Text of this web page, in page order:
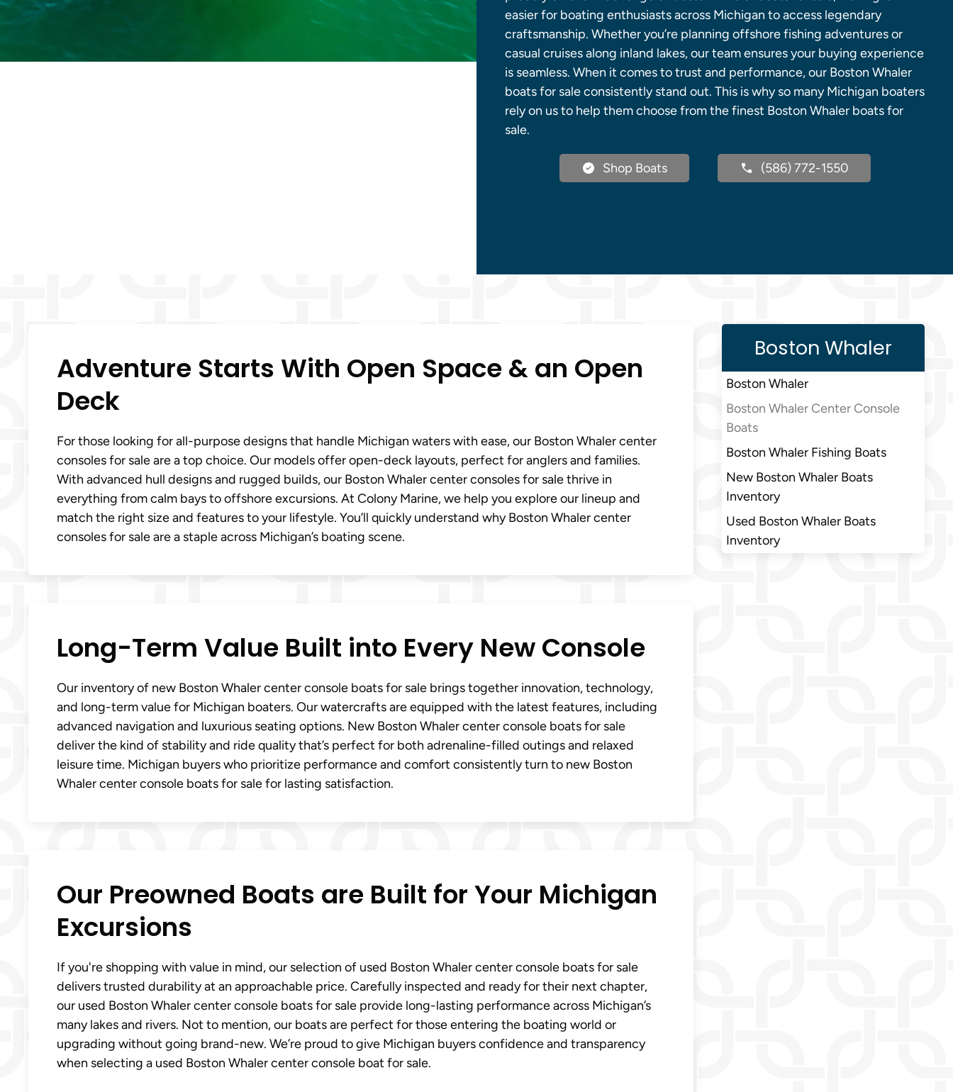
easier for boating enthusiasts across Michigan to access legendary
craftsmanship. Whether you’re planning offshore fishing adventures or
casual cruises along inland lakes, our team ensures your buying experience
is seamless. When it comes to trust and performance, our Boston Whaler
boats for sale consistently stand out. This is why so many Michigan boaters
rely on us to help them choose from the finest Boston Whaler boats for
sale.
Shop Boats (586) 772-1550
Adventure Starts With Open Space & an Open
Deck
For those looking for all-purpose designs that handle Michigan waters with ease, our Boston Whaler center
consoles for sale are a top choice. Our models offer open-deck layouts, perfect for anglers and families.
With advanced hull designs and rugged builds, our Boston Whaler center consoles for sale thrive in
everything from calm bays to offshore excursions. At Colony Marine, we help you explore our lineup and
match the right size and features to your lifestyle. You’ll quickly understand why Boston Whaler center
consoles for sale are a staple across Michigan’s boating scene.
Long-Term Value Built into Every New Console
Our inventory of new Boston Whaler center console boats for sale brings together innovation, technology,
and long-term value for Michigan boaters. Our watercrafts are equipped with the latest features, including
advanced navigation and luxurious seating options. New Boston Whaler center console boats for sale
deliver the kind of stability and ride quality that’s perfect for both adrenaline-filled outings and relaxed
leisure time. Michigan buyers who prioritize performance and comfort consistently turn to new Boston
Whaler center console boats for sale for lasting satisfaction.
Our Preowned Boats are Built for Your Michigan
Excursions
If you're shopping with value in mind, our selection of used Boston Whaler center console boats for sale
delivers trusted durability at an approachable price. Carefully inspected and ready for their next chapter,
our used Boston Whaler center console boats for sale provide long-lasting performance across Michigan’s
many lakes and rivers. Not to mention, our boats are perfect for those entering the boating world or
upgrading without going brand-new. We’re proud to give Michigan buyers confidence and transparency
when selecting a used Boston Whaler center console boat for sale.
Boston Whaler
Boston Whaler
Boston Whaler Center Console
Boats
Boston Whaler Fishing Boats
New Boston Whaler Boats
Inventory
Used Boston Whaler Boats
Inventory